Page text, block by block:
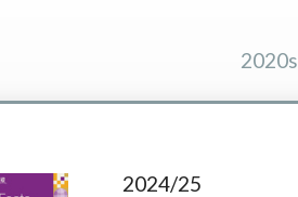
2020s
2024/25